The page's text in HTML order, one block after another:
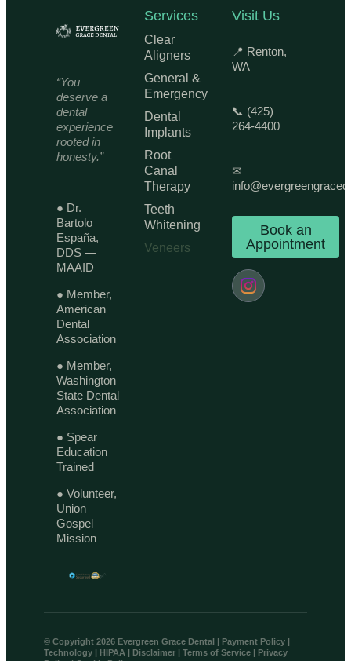
“You
deserve a
dental
experience
rooted in
honesty.”
● Dr.
Bartolo
España,
DDS —
MAAID
● Member,
American
Dental
Association
● Member,
Washington
State Dental
Association
● Spear
Education
Trained
● Volunteer,
Union
Gospel
Mission
Services
Clear
Aligners
General &
Emergency
Dental
Implants
Root
Canal
Therapy
Teeth
Whitening
Veneers
Visit Us
📍 Renton,
WA
📞 (425)
264-4400
✉
Book an
Appointment
© Copyright 2026 Evergreen Grace Dental | Payment Policy |
Technology | HIPAA | Disclaimer | Terms of Service | Privacy